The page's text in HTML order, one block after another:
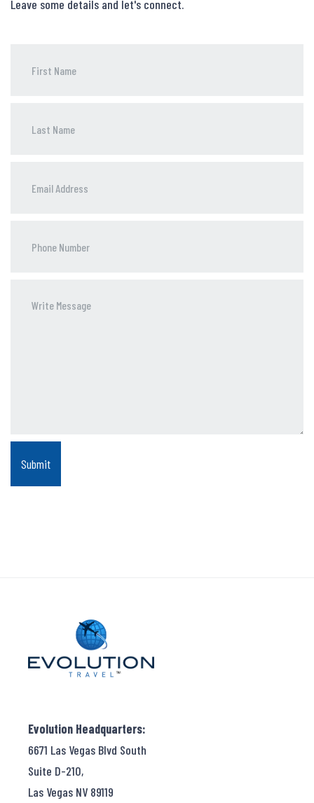
Leave some details and let's connect.
Number
Evolution Headquarters:
6671 Las Vegas Blvd South
Suite D-210,
Las Vegas NV 89119